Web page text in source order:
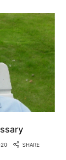
SHARE